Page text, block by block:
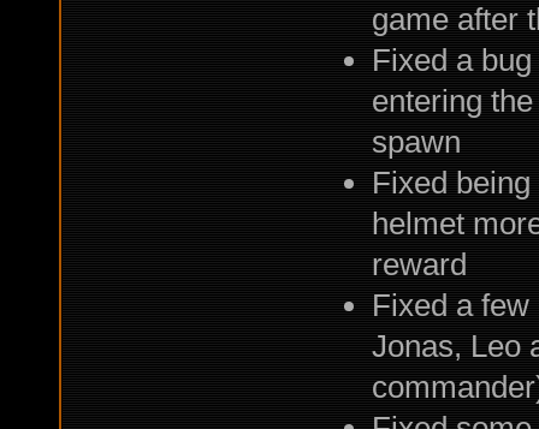
game after
Fixed a
entering
spawn
Fixed
helmet
reward
Fixed a
Jonas, Leo